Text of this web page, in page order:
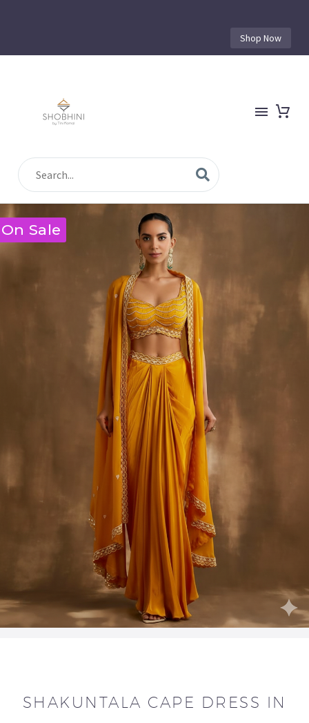
Shop Now
On Sale
SHAKUNTALA CAPE DRESS IN